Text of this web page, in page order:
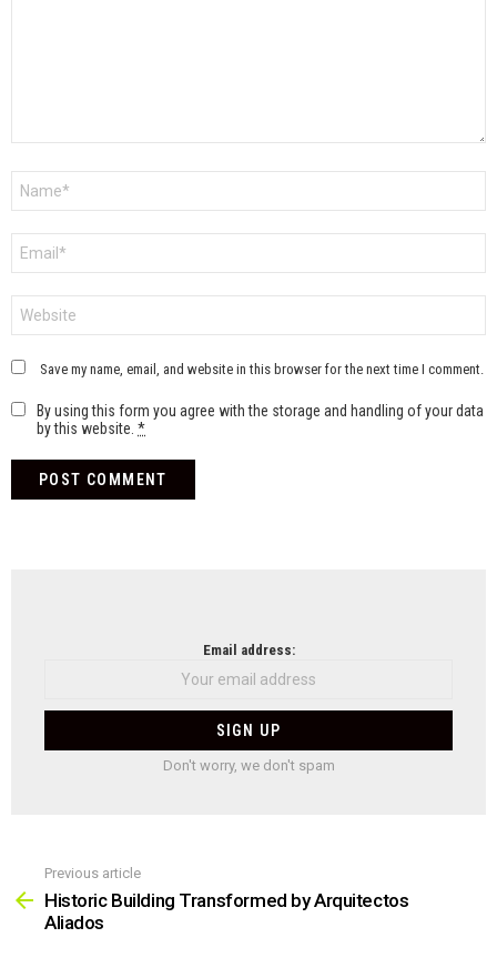
Save my name, email, and website in this browser for the next time I comment.
By using this form you agree with the storage and handling of your data
by this website. *
Email address:
Don't worry, we don't spam
more
Previous article
Historic Building Transformed by Arquitectos
Aliados